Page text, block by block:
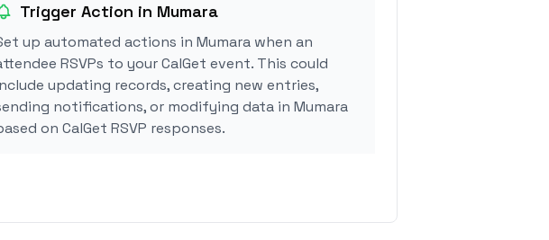
Trigger Action in Mumara
up automated actions in Mumara when an
RSVPs to your CalGet event. This could
updating records, creating new entries,
notifications, or modifying data in Mumara
on CalGet RSVP responses.